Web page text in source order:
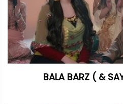
BALA BARZ ( &